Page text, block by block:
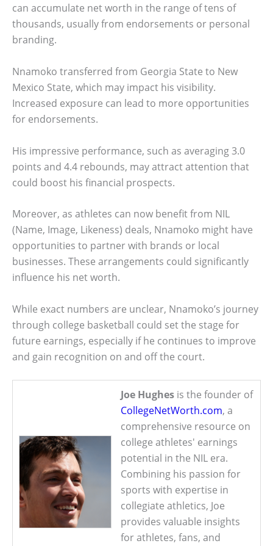
can accumulate net worth in the range of tens of
thousands, usually from endorsements or personal
branding.
Nnamoko transferred from Georgia State to New
Mexico State, which may impact his visibility.
Increased exposure can lead to more opportunities
for endorsements.
His impressive performance, such as averaging 3.0
points and 4.4 rebounds, may attract attention that
could boost his financial prospects.
Moreover, as athletes can now benefit from NIL
(Name, Image, Likeness) deals, Nnamoko might have
opportunities to partner with brands or local
businesses. These arrangements could significantly
influence his net worth.
While exact numbers are unclear, Nnamoko’s journey
through college basketball could set the stage for
future earnings, especially if he continues to improve
and gain recognition on and off the court.
Joe Hughes is the founder of
CollegeNetWorth.com, a
comprehensive resource on
college athletes' earnings
potential in the NIL era.
Combining his passion for
sports with expertise in
collegiate athletics, Joe
provides valuable insights
for athletes, fans, and